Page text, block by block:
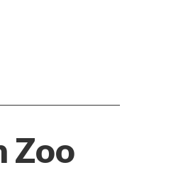
Zoo